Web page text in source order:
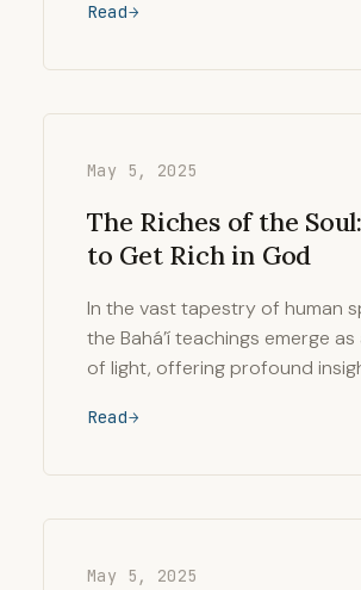
Read
May 5, 2025
The Riches of the
to Get Rich in God
In the vast tapestry of human
the Bahá’í teachings emerge
of light, offering profound
Read
May 5, 2025